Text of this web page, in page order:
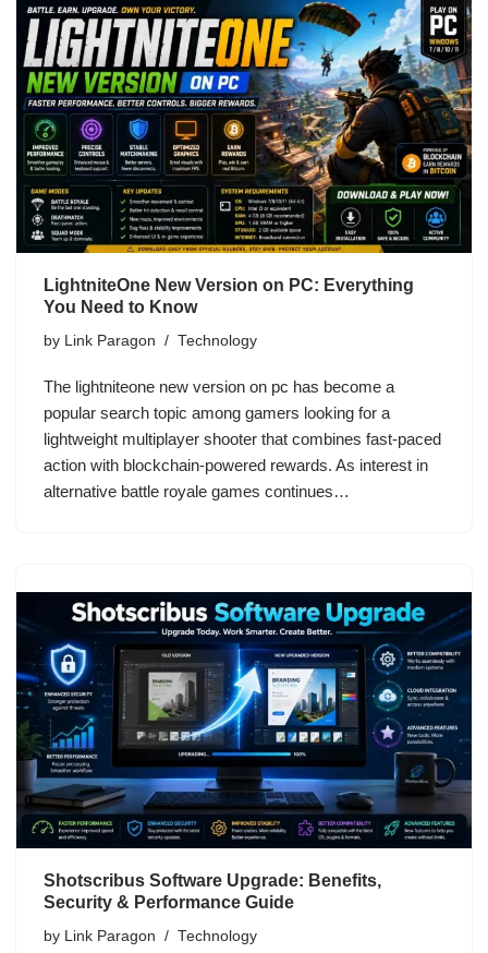
LightniteOne New Version on PC: Everything
You Need to Know
by Link Paragon Technology
The lightniteone new version on pc has become a
popular search topic among gamers looking for a
lightweight multiplayer shooter that combines fast-paced
action with blockchain-powered rewards. As interest in
alternative battle royale games continues…
Shotscribus Software Upgrade: Benefits,
Security & Performance Guide
by Link Paragon Technology